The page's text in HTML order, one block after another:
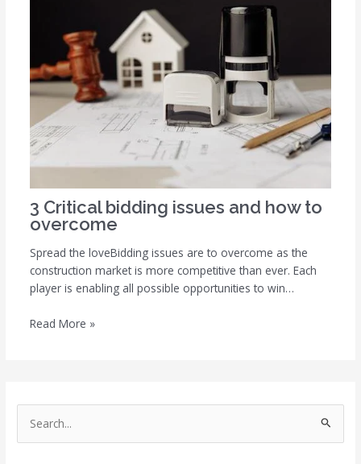
3 Critical bidding issues and how to
overcome
Spread the loveBidding issues are to overcome as the
construction market is more competitive than ever. Each
player is enabling all possible opportunities to win…
Read More »
e